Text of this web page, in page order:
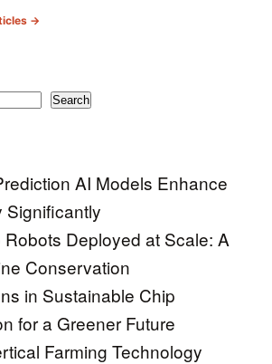
→
Search
AI Models Enhance
Significantly
Deployed at Scale: A
Conservation
in Sustainable Chip
for a Greener Future
Farming Technology